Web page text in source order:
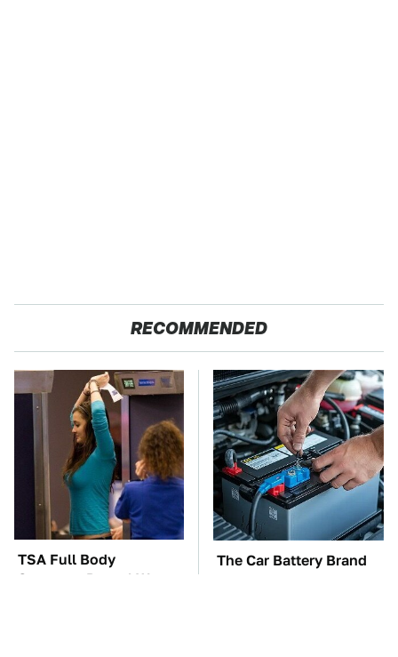
RECOMMENDED
TSA Full Body
Scanners Reveal Way
The Car Battery Brand